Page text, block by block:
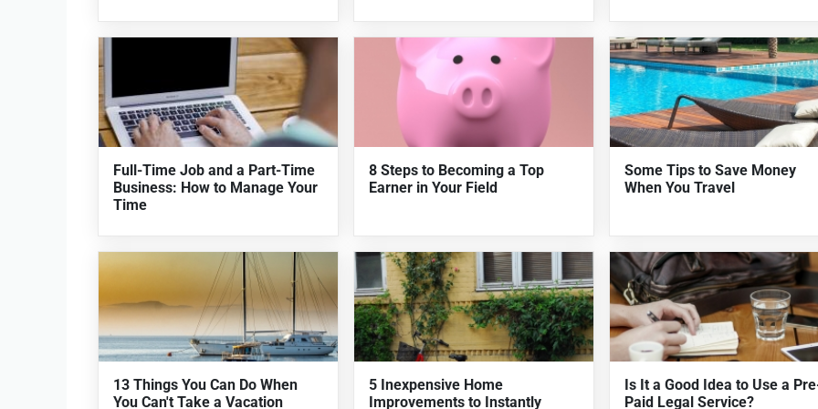
Full-Time Job and a Part-Time
Business: How to Manage Your
Time
8 Steps to Becoming a Top
Earner in Your Field
Some Tips to Save Money
When You Travel
13 Things You Can Do When
You Can't Take a Vacation
5 Inexpensive Home
Improvements to Instantly
Is It a Good Idea to Use a
Paid Legal Service?